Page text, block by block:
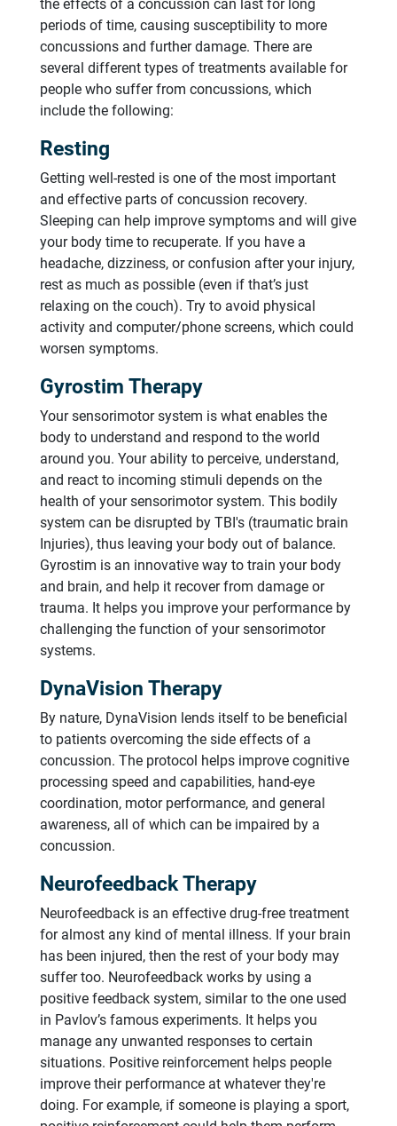
the effects of a concussion can last for long
periods of time, causing susceptibility to more
concussions and further damage. There are
several different types of treatments available for
people who suffer from concussions, which
include the following:
Resting
Getting well-rested is one of the most important
and effective parts of concussion recovery.
Sleeping can help improve symptoms and will give
your body time to recuperate. If you have a
headache, dizziness, or confusion after your injury,
rest as much as possible (even if that’s just
relaxing on the couch). Try to avoid physical
activity and computer/phone screens, which could
worsen symptoms.
Gyrostim Therapy
Your sensorimotor system is what enables the
body to understand and respond to the world
around you. Your ability to perceive, understand,
and react to incoming stimuli depends on the
health of your sensorimotor system. This bodily
system can be disrupted by TBI's (traumatic brain
Injuries), thus leaving your body out of balance.
Gyrostim is an innovative way to train your body
and brain, and help it recover from damage or
trauma. It helps you improve your performance by
challenging the function of your sensorimotor
systems.
DynaVision Therapy
By nature, DynaVision lends itself to be beneficial
to patients overcoming the side effects of a
concussion. The protocol helps improve cognitive
processing speed and capabilities, hand-eye
coordination, motor performance, and general
awareness, all of which can be impaired by a
concussion.
Neurofeedback Therapy
Neurofeedback is an effective drug-free treatment
for almost any kind of mental illness. If your brain
has been injured, then the rest of your body may
suffer too. Neurofeedback works by using a
positive feedback system, similar to the one used
in Pavlov’s famous experiments. It helps you
manage any unwanted responses to certain
situations. Positive reinforcement helps people
improve their performance at whatever they're
doing. For example, if someone is playing a sport,